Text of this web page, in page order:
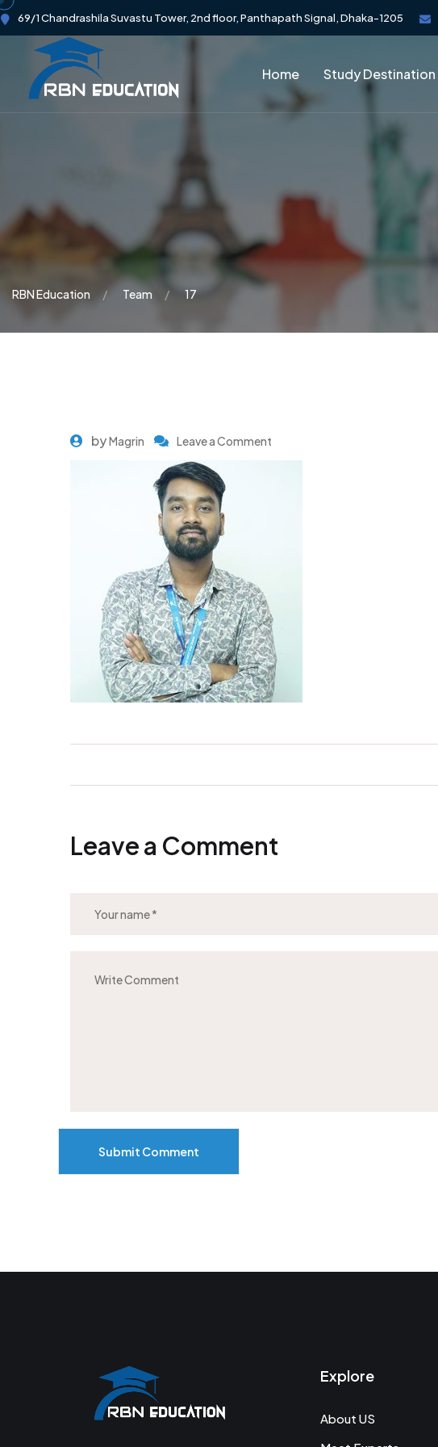
69/1 Chandrashila Suvastu Tower, 2nd floor, Panthapath Signal, Dhaka-1205
Home Study Destination
RBN Education Team 17
byMagrin Leave a Comment
Leave a Comment
Submit Comment
Explore
About US